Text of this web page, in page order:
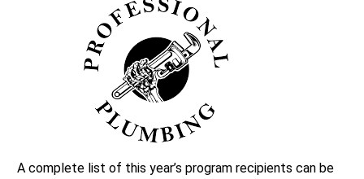
A complete list of this year’s program recipients can be